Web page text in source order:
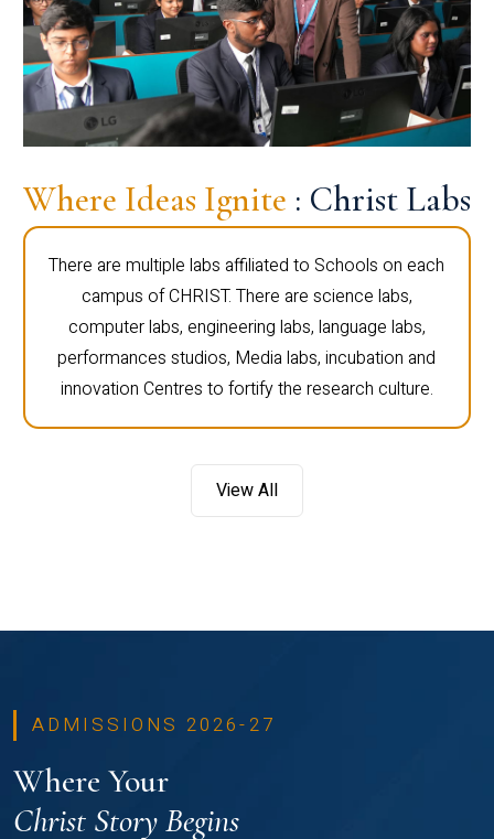
Where Ideas Ignite : Christ Labs
There are multiple labs affiliated to Schools on each
campus of CHRIST. There are science labs,
computer labs, engineering labs, language labs,
performances studios, Media labs, incubation and
innovation Centres to fortify the research culture.
View All
ADMISSIONS 2026-27
Where Your
Christ Story Begins